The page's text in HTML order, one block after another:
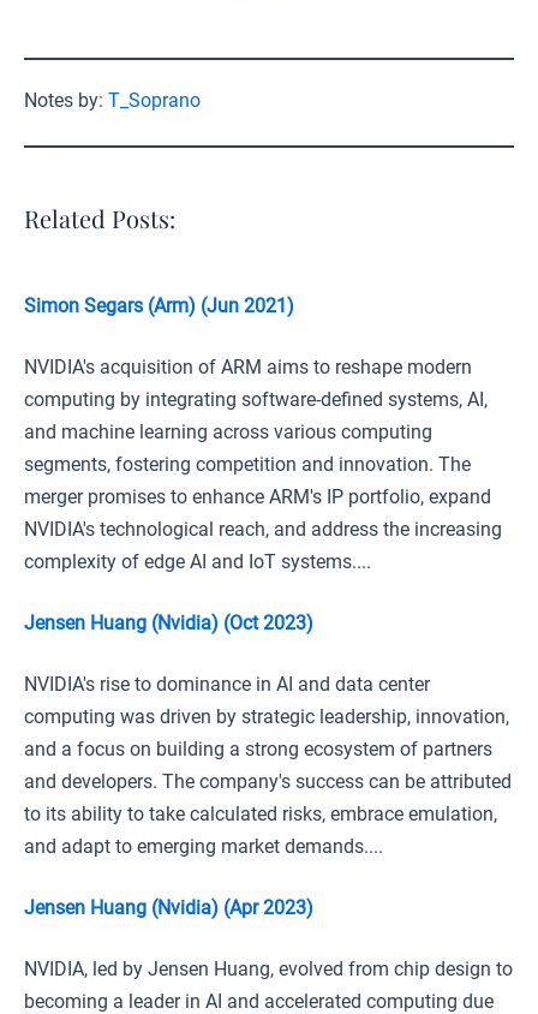
Notes by: T_Soprano
Related Posts:
Simon Segars (Arm) (Jun 2021)
NVIDIA's acquisition of ARM aims to reshape modern
computing by integrating software-defined systems, AI,
and machine learning across various computing
segments, fostering competition and innovation. The
merger promises to enhance ARM's IP portfolio, expand
NVIDIA's technological reach, and address the increasing
complexity of edge AI and IoT systems....
Jensen Huang (Nvidia) (Oct 2023)
NVIDIA's rise to dominance in AI and data center
computing was driven by strategic leadership, innovation,
and a focus on building a strong ecosystem of partners
and developers. The company's success can be attributed
to its ability to take calculated risks, embrace emulation,
and adapt to emerging market demands....
Jensen Huang (Nvidia) (Apr 2023)
NVIDIA, led by Jensen Huang, evolved from chip design to
becoming a leader in AI and accelerated computing due